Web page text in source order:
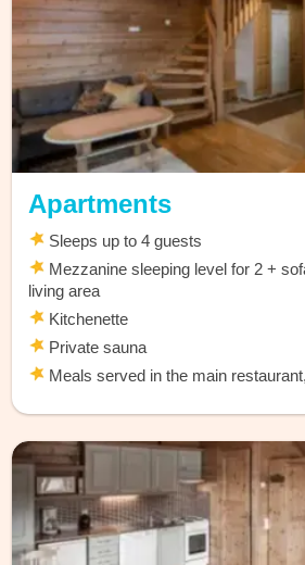
Apartments
Sleeps up to 4 guests
Mezzanine sleeping level for 2 +
living area
Kitchenette
Private sauna
Meals served in the main